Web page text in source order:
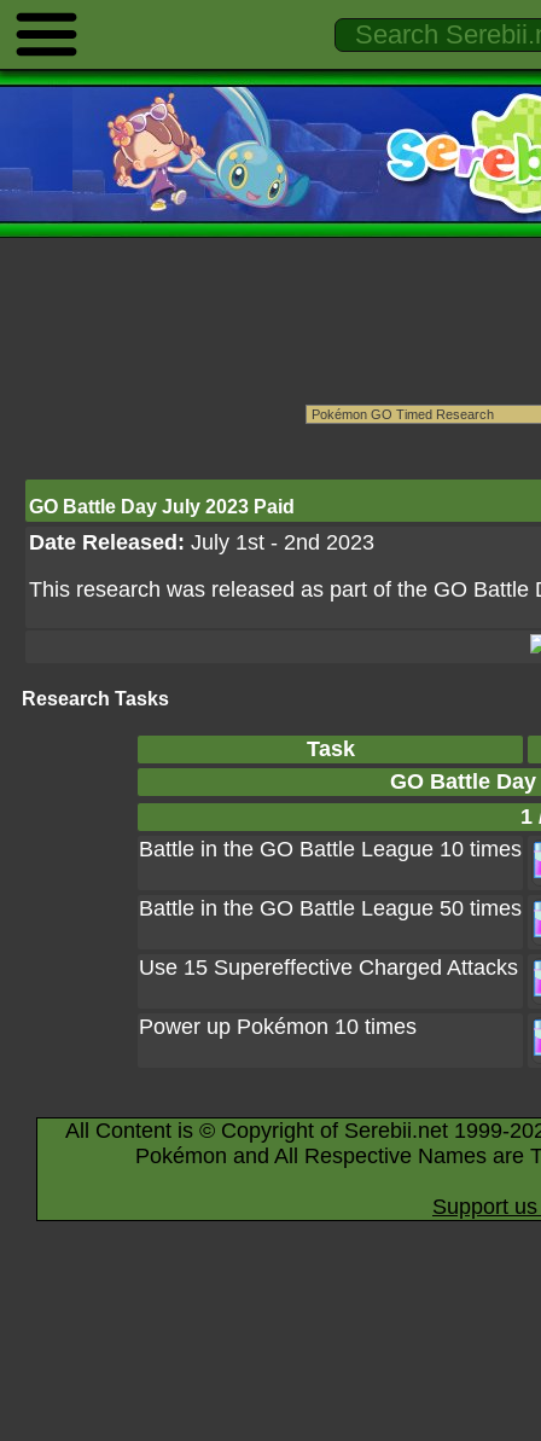
GO Battle Day July 2023 Paid
Date Released: July 1st - 2nd 2023
This research was released as part of the GO Battle
Research Tasks
Task
GO Battle
1
Battle in the GO Battle League 10 times
Battle in the GO Battle League 50 times
Use 15 Supereffective Charged Attacks
Power up Pokémon 10 times
All Content is © Copyright of Serebii.net 1999-
Pokémon and All Respective Names are
Support